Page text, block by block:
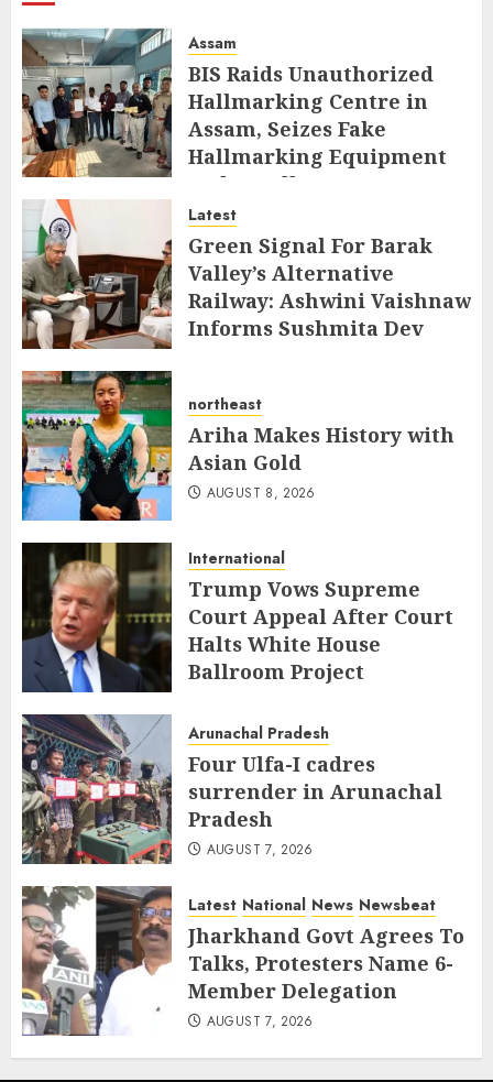
Assam
BIS Raids Unauthorized
Hallmarking Centre in
Assam, Seizes Fake
Hallmarking Equipment
and Jewellery
AUGUST 8, 2026
Latest
Green Signal For Barak
Valley’s Alternative
Railway: Ashwini Vaishnaw
Informs Sushmita Dev
northeast
Ariha Makes History with
Asian Gold
AUGUST 8, 2026
International
Trump Vows Supreme
Court Appeal After Court
Halts White House
Ballroom Project
Arunachal Pradesh
Four Ulfa-I cadres
surrender in Arunachal
Pradesh
AUGUST 7, 2026
Latest National News Newsbeat
Jharkhand Govt Agrees To
Talks, Protesters Name 6-
Member Delegation
AUGUST 7, 2026